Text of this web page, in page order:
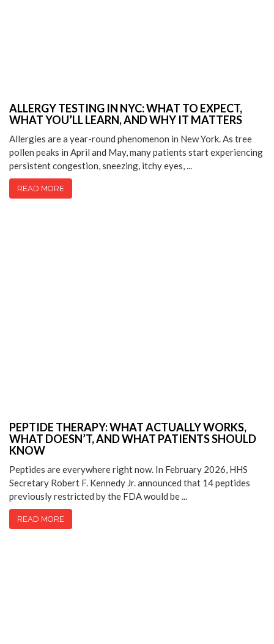
ALLERGY TESTING IN NYC: WHAT TO EXPECT,
WHAT YOU’LL LEARN, AND WHY IT MATTERS
Allergies are a year-round phenomenon in New York. As tree
pollen peaks in April and May, many patients start experiencing
persistent congestion, sneezing, itchy eyes, ...
READ MORE
PEPTIDE THERAPY: WHAT ACTUALLY WORKS,
WHAT DOESN’T, AND WHAT PATIENTS SHOULD
KNOW
Peptides are everywhere right now. In February 2026, HHS
Secretary Robert F. Kennedy Jr. announced that 14 peptides
previously restricted by the FDA would be ...
READ MORE